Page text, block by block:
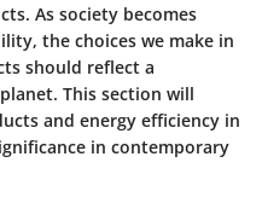
As society becomes
the choices we make in
should reflect a
This section will
and energy efficiency in
in contemporary